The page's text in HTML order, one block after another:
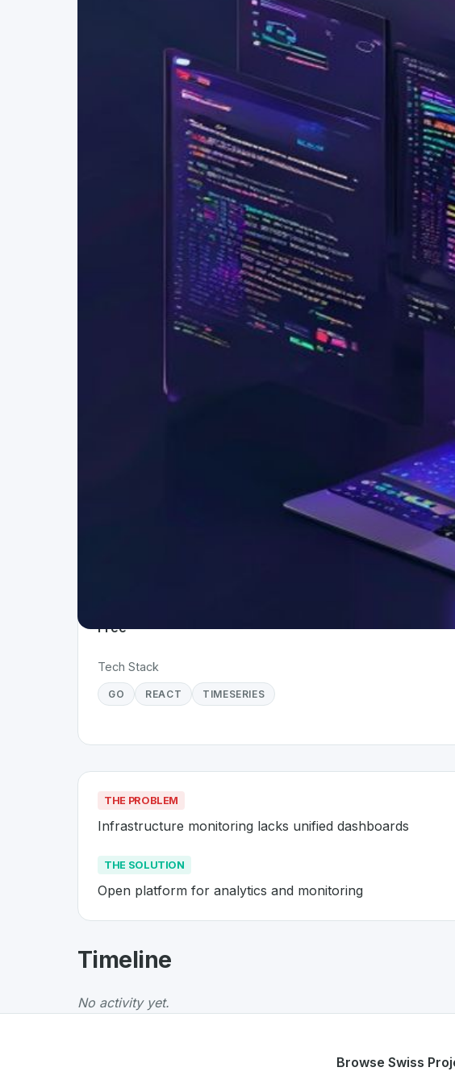
App Type
Web
Time Invested
< 1 month
Free
Tech Stack
GO REACT TIMESERIES
THE PROBLEM
Infrastructure monitoring lacks unified dashboards
THE SOLUTION
Open platform for analytics and monitoring
AboutGrafana
The Problem: Infrastructure monitoring lacks unified
The Solution: Open platform for analytics and monitoring
projects from Switzerlandon
Timeline
No activity yet.
Browse Swiss